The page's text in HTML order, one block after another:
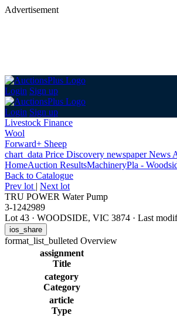
Advertisement
Login Sign up
Login Sign up
Livestock Finance
Wool
Forward+ Sheep
chart_data Price Discovery newspaperNews
HomeAuction ResultsMachineryPla -
Back to Catalogue
Prev lot | Next lot
TRU POWER Water Pump
3-1242989
Lot 43 · WOODSIDE, VIC 3874 · Last
ios_share
format_list_bulleted Overview
assignment
Title
category
Category
article
Type